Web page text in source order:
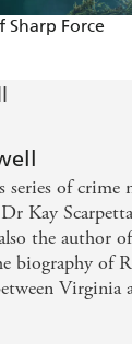
Sharp Force
series of crime
Kay
the author
biography of
Virginia